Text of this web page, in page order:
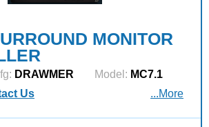
MONITOR
DRAWMER Model: MC7.1
Us ...More